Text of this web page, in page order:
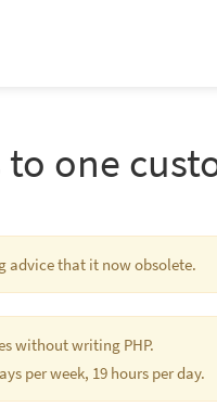
one
advice that it now obsolete.
without writing PHP.
per week, 19 hours per day.